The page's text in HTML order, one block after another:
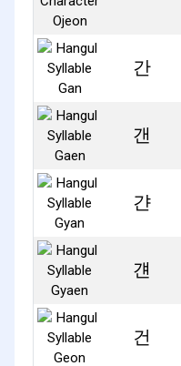
간
갠
갼
걘
건